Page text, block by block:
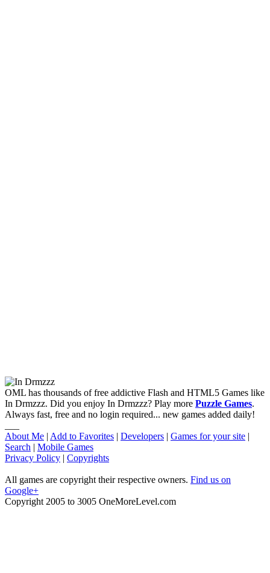
OML has thousands of free addictive Flash and HTML5 Games like
In Drmzzz. Did you enjoy In Drmzzz? Play more Puzzle Games.
Always fast, free and no login required... new games added daily!
About Me | Add to Favorites | Developers | Games for your site |
Search | Mobile Games
Privacy Policy | Copyrights
All games are copyright their respective owners. Find us on
Google+
Copyright 2005 to 3005 OneMoreLevel.com